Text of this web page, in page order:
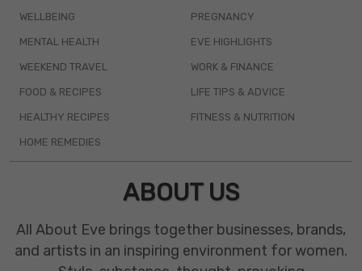
WELLBEING
MENTAL HEALTH
WEEKEND TRAVEL
FOOD & RECIPES
HEALTHY RECIPES
HOME REMEDIES
PREGNANCY
EVE HIGHLIGHTS
WORK & FINANCE
LIFE TIPS & ADVICE
FITNESS & NUTRITION
ABOUT US
All About Eve brings together businesses, brands,
and artists in an inspiring environment for women.